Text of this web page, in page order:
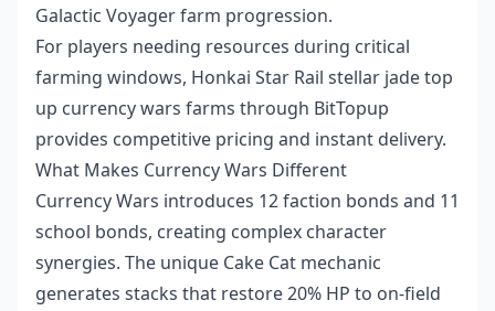
Galactic Voyager farm progression.
For players needing resources during critical
farming windows, Honkai Star Rail stellar jade top
up currency wars farms through BitTopup
provides competitive pricing and instant delivery.
What Makes Currency Wars Different
Currency Wars introduces 12 faction bonds and 11
school bonds, creating complex character
synergies. The unique Cake Cat mechanic
generates stacks that restore 20% HP to on-field